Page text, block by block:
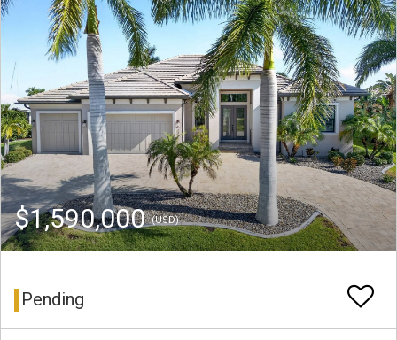
$1,590,000(USD)
Pending